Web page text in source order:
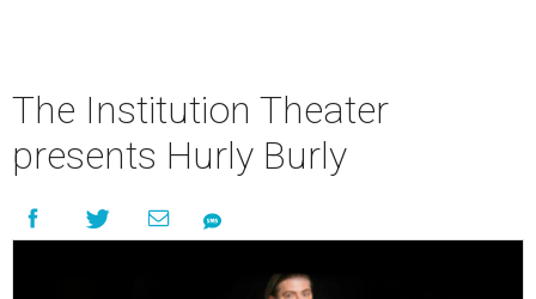
The Institution Theater
presents Hurly Burly